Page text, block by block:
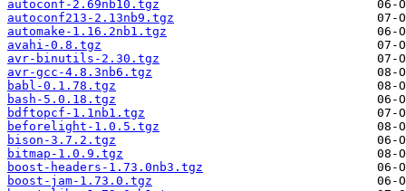
autoconf-2.69nb10.tgz
autoconf213-2.13nb9.tgz
automake-1.16.2nb1.tgz
avahi-0.8.tgz
avr-binutils-2.30.tgz
avr-gcc-4.8.3nb6.tgz
babl-0.1.78.tgz
bash-5.0.18.tgz
bdftopcf-1.1nb1.tgz
beforelight-1.0.5.tgz
bison-3.7.2.tgz
bitmap-1.0.9.tgz
boost-headers-1.73.0nb3.tgz
boost-jam-1.73.0.tgz